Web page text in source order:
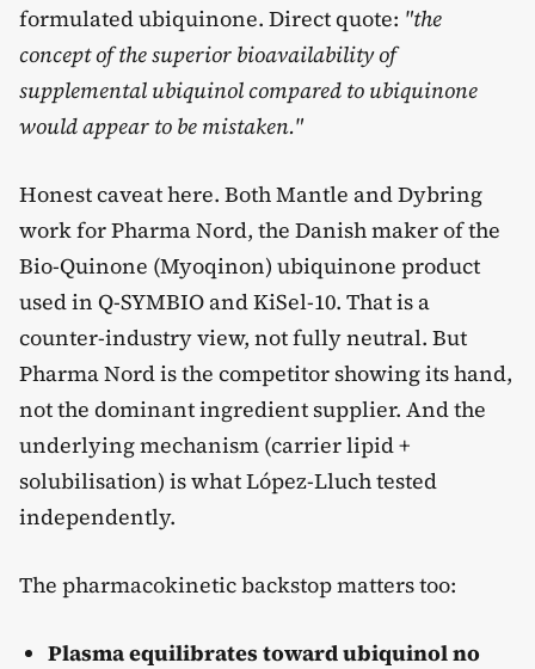
formulated ubiquinone. Direct quote: "the
concept of the superior bioavailability of
supplemental ubiquinol compared to ubiquinone
would appear to be mistaken."
Honest caveat here. Both Mantle and Dybring
work for Pharma Nord, the Danish maker of the
Bio-Quinone (Myoqinon) ubiquinone product
used in Q-SYMBIO and KiSel-10. That is a
counter-industry view, not fully neutral. But
Pharma Nord is the competitor showing its hand,
not the dominant ingredient supplier. And the
underlying mechanism (carrier lipid +
solubilisation) is what López-Lluch tested
independently.
The pharmacokinetic backstop matters too:
Plasma equilibrates toward ubiquinol no